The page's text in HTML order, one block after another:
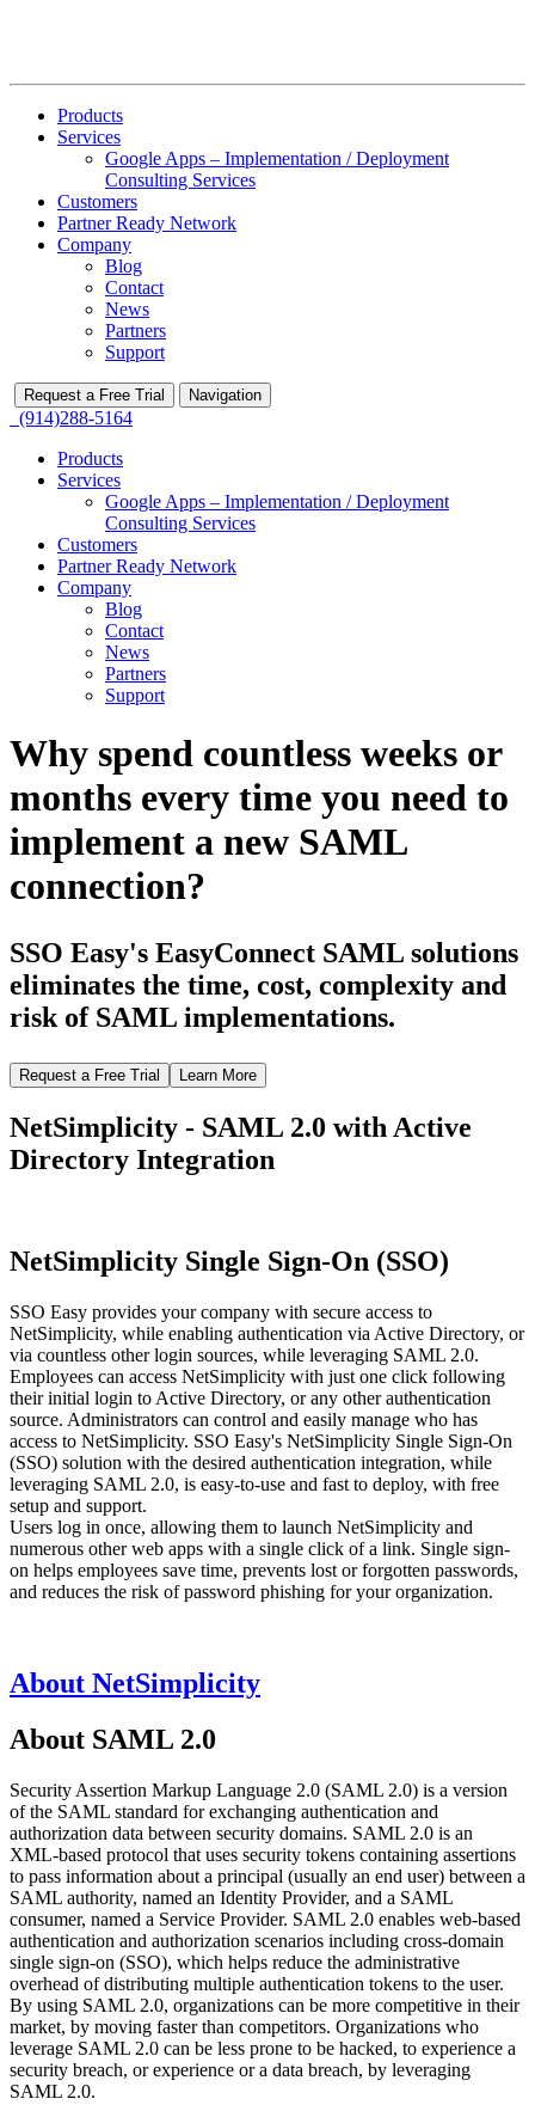
Products
Services
Google Apps – Implementation / Deployment
Consulting Services
Customers
Partner Ready Network
Company
Blog
Contact
News
Partners
Support
Request a Free Trial Navigation
(914)288-5164
Products
Services
Google Apps – Implementation / Deployment
Consulting Services
Customers
Partner Ready Network
Company
Blog
Contact
News
Partners
Support
Why spend countless weeks or
months every time you need to
implement a new SAML
connection?
SSO Easy's EasyConnect SAML solutions
eliminates the time, cost, complexity and
risk of SAML implementations.
Request a Free Trial Learn More
NetSimplicity - SAML 2.0 with Active
Directory Integration
NetSimplicity Single Sign-On (SSO)
SSO Easy provides your company with secure access to
NetSimplicity, while enabling authentication via Active Directory, or
via countless other login sources, while leveraging SAML 2.0.
Employees can access NetSimplicity with just one click following
their initial login to Active Directory, or any other authentication
source. Administrators can control and easily manage who has
access to NetSimplicity. SSO Easy's NetSimplicity Single Sign-On
(SSO) solution with the desired authentication integration, while
leveraging SAML 2.0, is easy-to-use and fast to deploy, with free
setup and support.
Users log in once, allowing them to launch NetSimplicity and
numerous other web apps with a single click of a link. Single sign-
on helps employees save time, prevents lost or forgotten passwords,
and reduces the risk of password phishing for your organization.
About NetSimplicity
About SAML 2.0
Security Assertion Markup Language 2.0 (SAML 2.0) is a version
of the SAML standard for exchanging authentication and
authorization data between security domains. SAML 2.0 is an
XML-based protocol that uses security tokens containing assertions
to pass information about a principal (usually an end user) between a
SAML authority, named an Identity Provider, and a SAML
consumer, named a Service Provider. SAML 2.0 enables web-based
authentication and authorization scenarios including cross-domain
single sign-on (SSO), which helps reduce the administrative
overhead of distributing multiple authentication tokens to the user.
By using SAML 2.0, organizations can be more competitive in their
market, by moving faster than competitors. Organizations who
leverage SAML 2.0 can be less prone to be hacked, to experience a
security breach, or experience or a data breach, by leveraging
SAML 2.0.